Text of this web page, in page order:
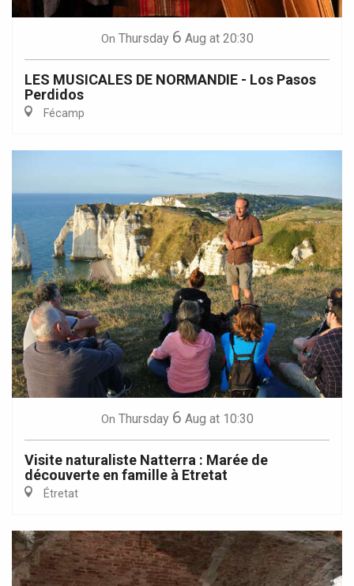
On Thursday 6 Aug at 20:30
LES MUSICALES DE NORMANDIE - Los Pasos
Perdidos
Fécamp
On Thursday 6 Aug at 10:30
Visite naturaliste Natterra : Marée de
découverte en famille à Etretat
Étretat